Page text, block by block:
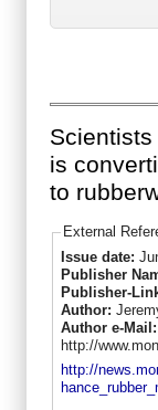
is
to
External
Issue date:
Publisher
Publisher-
Author:
Author e-Mail:
http://
http://